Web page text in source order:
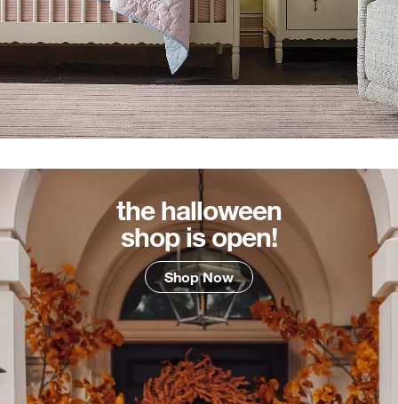
the halloween
shop is open!
Shop Now